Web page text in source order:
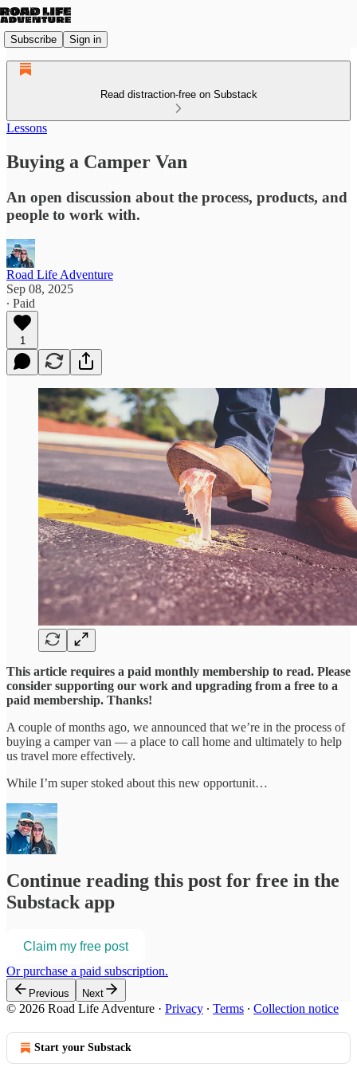
Subscribe Sign in
Read distraction-free on Substack
Lessons
Buying a Camper Van
An open discussion about the process, products, and
people to work with.
Road Life Adventure
Sep 08, 2025
∙ Paid
1
This article requires a paid monthly membership to read. Please
consider supporting our work and upgrading from a free to a
paid membership. Thanks!
A couple of months ago, we announced that we’re in the process of
buying a camper van — a place to call home and ultimately to help
us travel more effectively.
While I’m super stoked about this new opportunit…
Continue reading this post for free in the
Substack app
Claim my free post
Or purchase a paid subscription.
Previous Next
© 2026 Road Life Adventure · Privacy ∙ Terms ∙ Collection notice
Start your Substack